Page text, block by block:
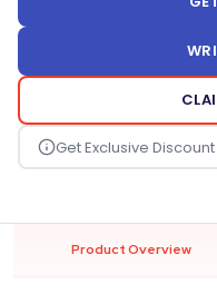
Product Overview